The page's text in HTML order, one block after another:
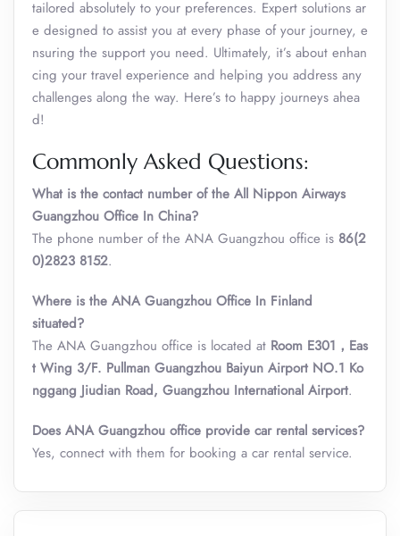
tailored absolutely to your preferences. Expert solutions ar
e designed to assist you at every phase of your journey, e
nsuring the support you need. Ultimately, it’s about enhan
cing your travel experience and helping you address any
challenges along the way. Here’s to happy journeys ahea
d!
Commonly Asked Questions:
What is the contact number of the All Nippon Airways
Guangzhou Office In China?
The phone number of the ANA Guangzhou office is 86(2
0)2823 8152.
Where is the ANAGuangzhou Office In Finland
situated?
The ANA Guangzhou office is located at Room E301，Eas
t Wing 3/F. Pullman Guangzhou Baiyun Airport NO.1 Ko
nggang Jiudian Road, Guangzhou International Airport.
Does ANA Guangzhou office provide car rental services?
Yes, connect with them for booking a car rental service.